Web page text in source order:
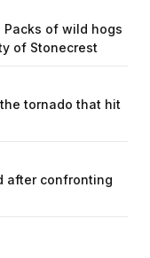
Packs of wild hogs
of Stonecrest
tornado that hit
after confronting